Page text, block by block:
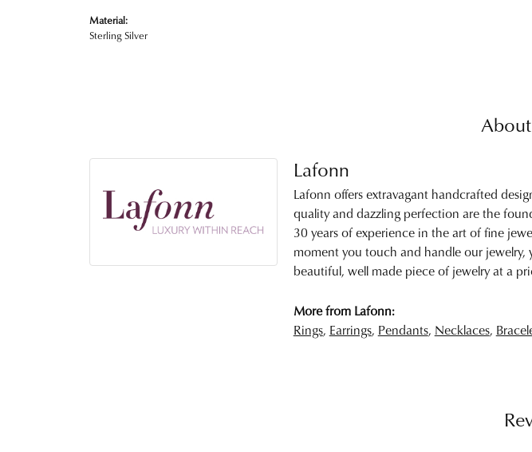
Material:
Sterling Silver
Lafonn
Lafonn offers extravagant handcrafted
quality and dazzling perfection are the
30 years of experience in the art of fine
moment you touch and handle our
beautiful, well made piece of jewelry at a
More from Lafonn:
Rings, Earrings, Pendants, Necklaces,